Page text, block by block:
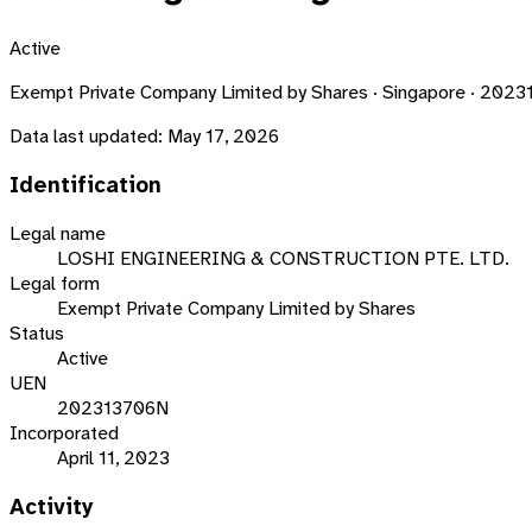
Active
Exempt Private Company Limited by Shares · Singapore ·
Data last updated: May 17, 2026
Identification
Legal name
LOSHI ENGINEERING & CONSTRUCTION PTE. LTD.
Legal form
Exempt Private Company Limited by Shares
Status
Active
UEN
202313706N
Incorporated
April 11, 2023
Activity